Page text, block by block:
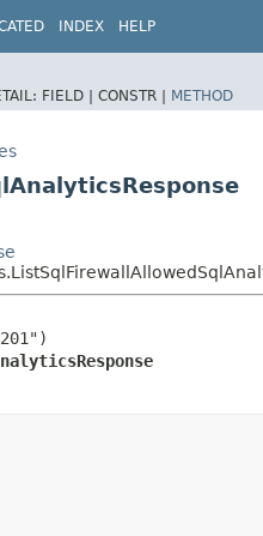
INDEX HELP
FIELD | CONSTR | METHOD